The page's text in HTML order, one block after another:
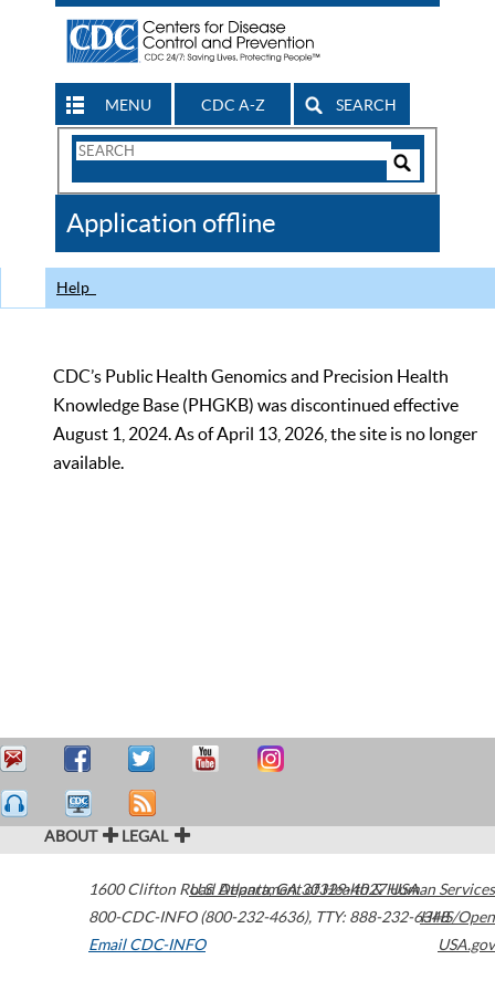
MENU CDC A-Z SEARCH
Search
CDC
Application offline
Help
CDC’s Public Health Genomics and Precision Health
Knowledge Base (PHGKB) was discontinued effective
August 1, 2024. As of April 13, 2026, the site is no longer
available.
ABOUT LEGAL
1600 Clifton Road Atlanta,GA30329-4027USA
800-CDC-INFO (800-232-4636), TTY: 888-232-6348
Email CDC-INFO
U.S. Department of Health & Human Services
HHS/Open
USA.gov